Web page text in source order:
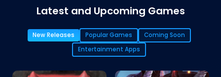
Latest and Upcoming Games
New Releases Popular Games
Coming Soon
Entertainment Apps